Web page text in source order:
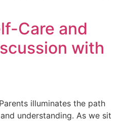
Care and
with
illuminates the path
understanding. As we sit